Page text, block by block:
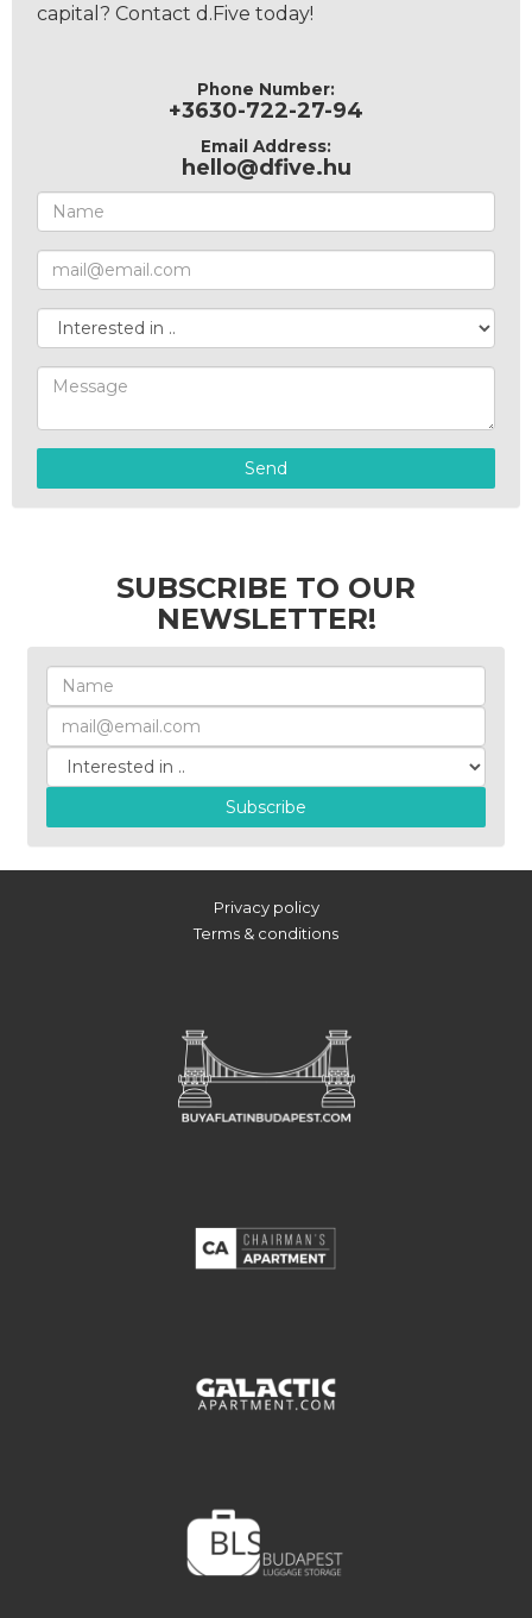
capital? Contact d.Five today!
Phone Number:
+3630-722-27-94
Email Address:
hello@dfive.hu
Send
SUBSCRIBE TO OUR
NEWSLETTER!
Subscribe
Privacy policy
Terms & conditions